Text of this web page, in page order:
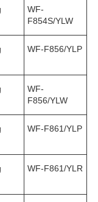
WF-
F854S/YLW
WF-F856/YLP
WF-
F856/YLW
WF-F861/YLP
WF-F861/YLR